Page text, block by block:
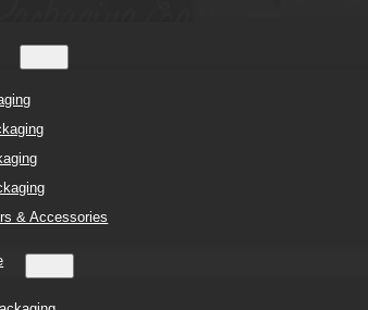
& Accessories
60ml PP Airless Toothpaste